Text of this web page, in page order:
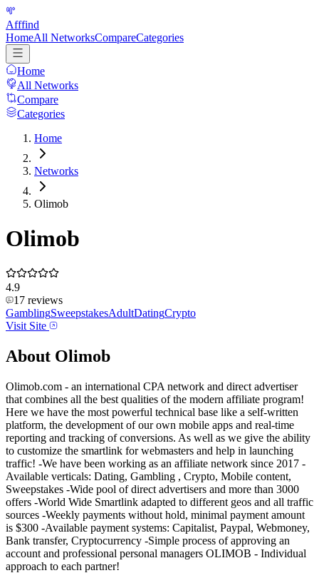
Afffind
HomeAll NetworksCompareCategories
Home
All Networks
Compare
Categories
Home
Networks
Olimob
Olimob
4.9
17 reviews
GamblingSweepstakesAdultDatingCrypto
Visit Site
About Olimob
Olimob.com - an international CPA network and direct advertiser
that combines all the best qualities of the modern affiliate program!
Here we have the most powerful technical base like a self-written
platform, the development of our own mobile apps and real-time
reporting and tracking of conversions. As well as we give the ability
to customize the smartlink for webmasters and help in launching
traffic! -We have been working as an affiliate network since 2017 -
Available verticals: Dating, Gambling , Crypto, Mobile content,
Sweepstakes -Wide pool of direct advertisers and more than 3000
offers -World Wide Smartlink adapted to different geos and all traffic
sources -Weekly payments without hold, minimal payment amount
is $300 -Available payment systems: Capitalist, Paypal, Webmoney,
Bank transfer, Cryptocurrency -Simple process of approving an
account and professional personal managers OLIMOB - Individual
approach to each partner!